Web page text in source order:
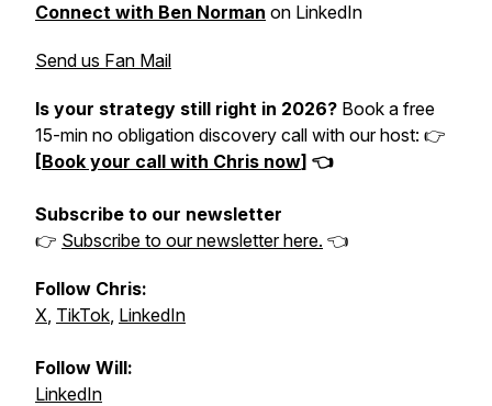
Connect with Ben Norman on LinkedIn
Send us Fan Mail
Is your strategy still right in 2026? Book a free
15-min no obligation discovery call with our host: 👉
[Book your call with Chris now] 👈
Subscribe to our newsletter
👉 Subscribe to our newsletter here. 👈
Follow Chris:
X, TikTok, LinkedIn
Follow Will:
LinkedIn